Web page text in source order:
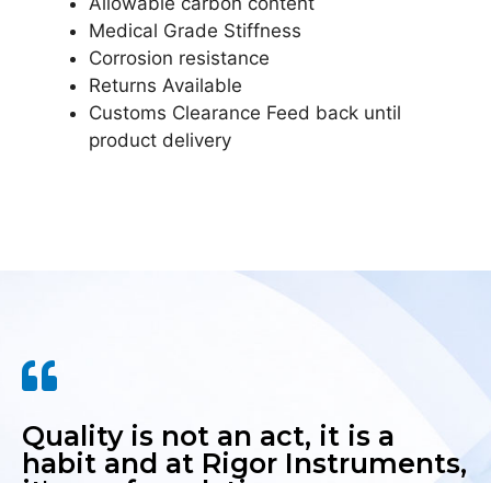
Medical Grade Stiffness
Corrosion resistance
Returns Available
Customs Clearance Feed back until
product delivery
Quality is not an act, it is a
habit and at Rigor Instruments,